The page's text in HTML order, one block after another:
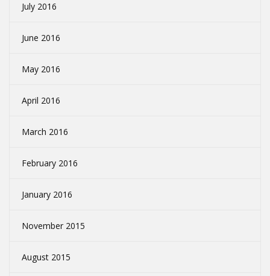
July 2016
June 2016
May 2016
April 2016
March 2016
February 2016
January 2016
November 2015
August 2015